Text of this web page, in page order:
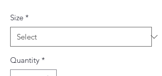
Size *
Quantity *